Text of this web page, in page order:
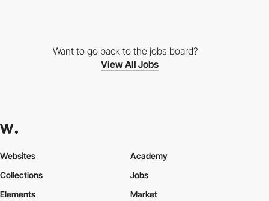
Want to go back to the jobs board?
View All Jobs
Websites
Collections
Elements
Academy
Jobs
Market